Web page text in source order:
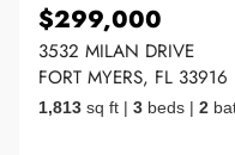
$299,000
3532 MILAN DRIVE
FORT MYERS, FL 33916
1,813 sq ft | 3 beds | 2